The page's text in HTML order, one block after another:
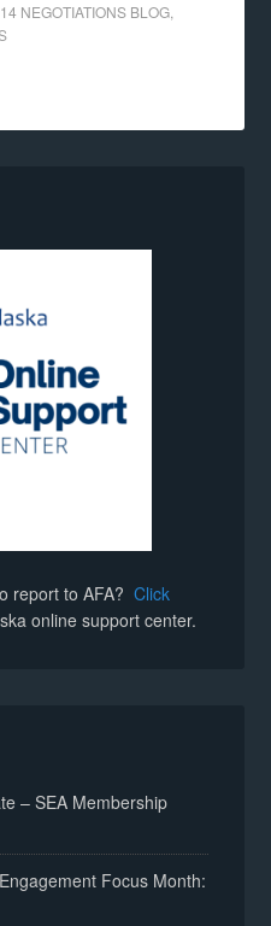
NEGOTIATIONS BLOG
report to AFA?Click
online support center.
– SEA Membership
Focus Month: